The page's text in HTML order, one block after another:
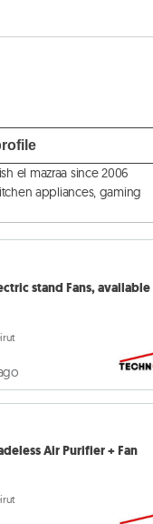
el mazraa since 2006
appliances, gaming
stand Fans,
Air Purifier + Fan